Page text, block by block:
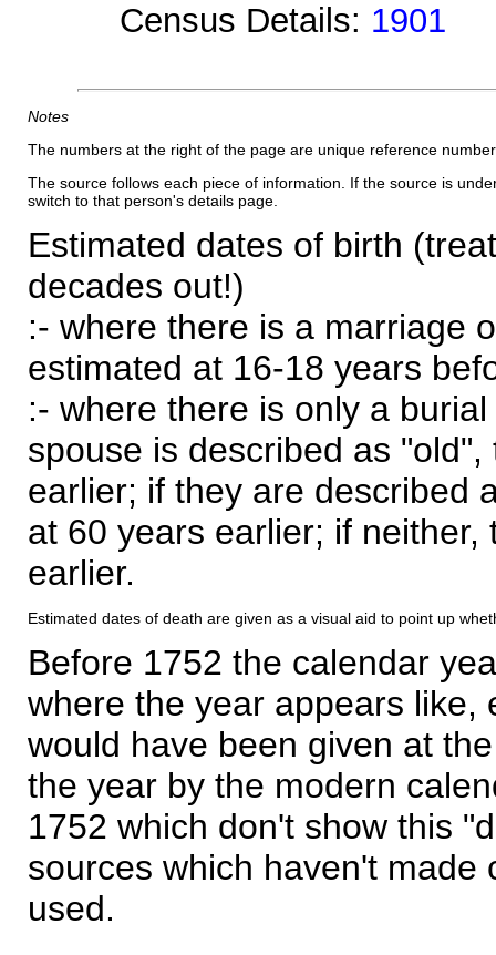
Census Details: 1901
Notes
The numbers at the right of the page are unique reference
The source follows each piece of information. If the source is
switch to that person's details page.
Estimated dates of birth
decades out!)
:- where there is a marriage
estimated at 16-18 years
:- where there is only a
spouse is described as
earlier; if they are described
at 60 years earlier; if
earlier.
Estimated dates of death are given as a visual aid to point up
Before 1752 the calendar
where the year appears like,
would have been given at
the year by the modern
1752 which don't show this
sources which haven't made
used.